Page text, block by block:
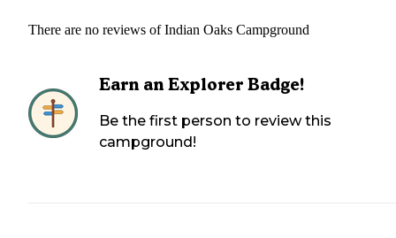
There are no reviews ofIndian Oaks Campground
Earn an Explorer Badge!
Be the first person to review this
campground!